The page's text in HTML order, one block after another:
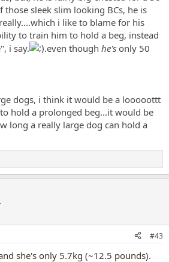
those sleek slim looking BCs, he is
i like to blame for his
to train him to hold a beg, instead
i say.
.even though he's only 50
dogs, i think it would be a looooottt
hold a prolonged beg...it would be
long a really large dog can hold a
#43
she's only 5.7kg (~12.5 pounds).